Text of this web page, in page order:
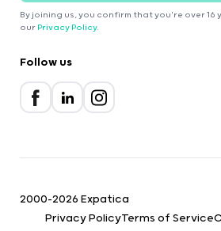
By joining us, you confirm that you're over 16
our Privacy Policy.
Follow us
2000-2026 Expatica
Privacy PolicyTerms of Service